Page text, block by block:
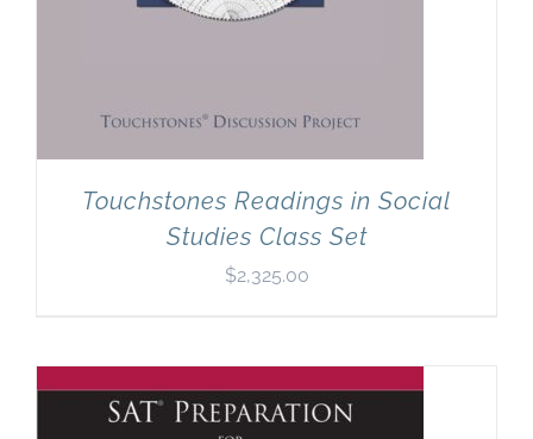
Touchstones Readings in Social
Studies Class Set
$2,325.00